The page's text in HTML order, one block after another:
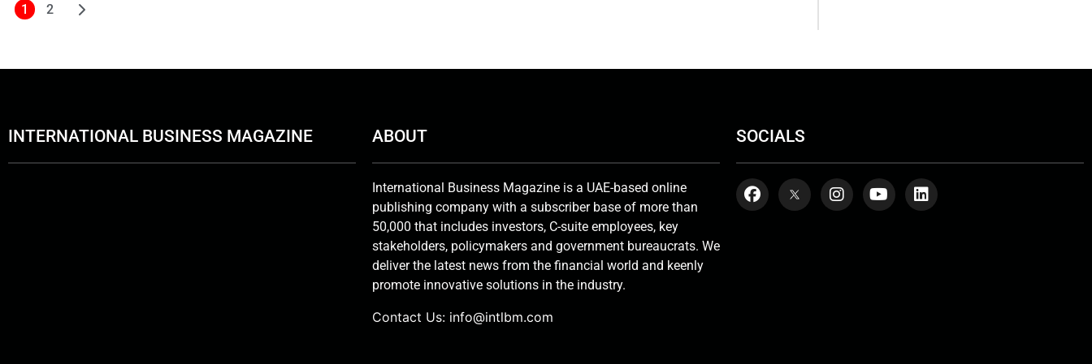
1 2
INTERNATIONAL BUSINESS MAGAZINE ABOUT
International Business Magazine is a UAE-based online
publishing company with a subscriber base of more than
50,000 that includes investors, C-suite employees, key
stakeholders, policymakers and government bureaucrats. We
deliver the latest news from the financial world and keenly
promote innovative solutions in the industry.
Contact Us: info@intlbm.com
SOCIALS